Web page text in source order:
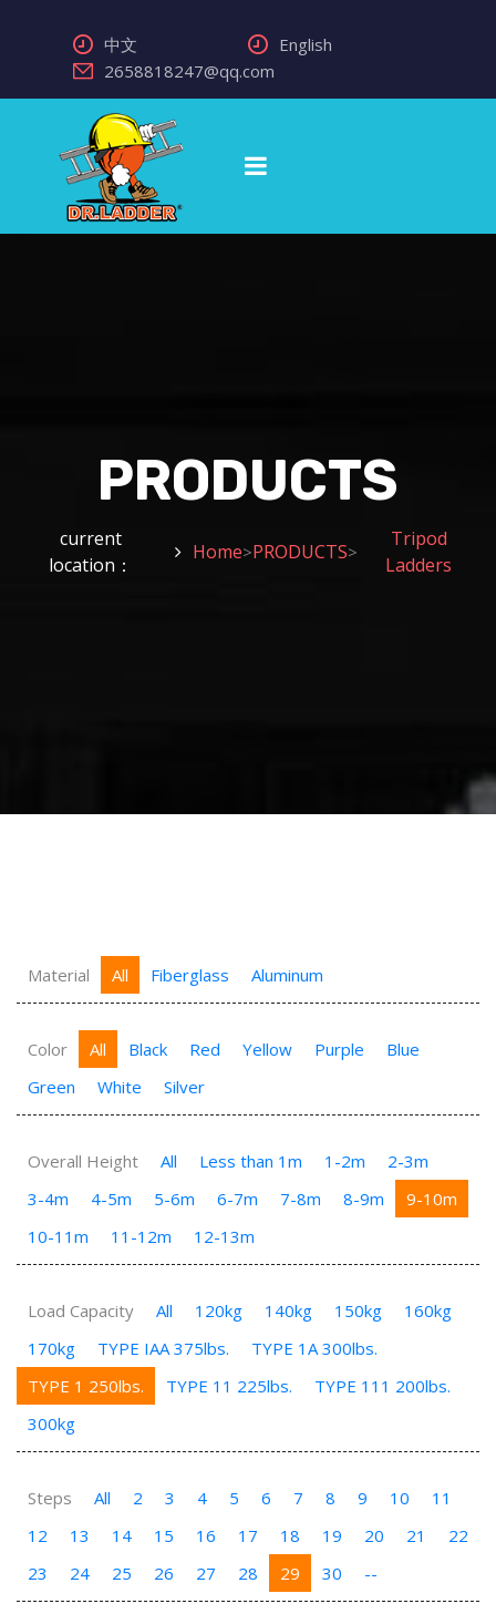
中文
English
2658818247@qq.com
PRODUCTS
current
location：
Home>PRODUCTS>
Tripod
Ladders
Material All Fiberglass Aluminum
Color All Black Red Yellow Purple
Blue
Green
White Silver
Overall Height All Less than 1m 1-2m
2-3m
3-4m
4-5m 5-6m 6-7m 7-8m 8-9m
9-10m
10-11m
11-12m 12-13m
Load Capacity All 120kg 140kg 150kg
160kg
170kg
TYPE IAA 375lbs.
TYPE 1A 300lbs.
TYPE 1 250lbs.
TYPE 11 225lbs.
TYPE 111 200lbs.
300kg
Steps All 2 3 4 5 6 7 8 9 10
11
12
13 14 15 16 17 18 19 20 21
22
23
24 25 26 27 28 29 30 --